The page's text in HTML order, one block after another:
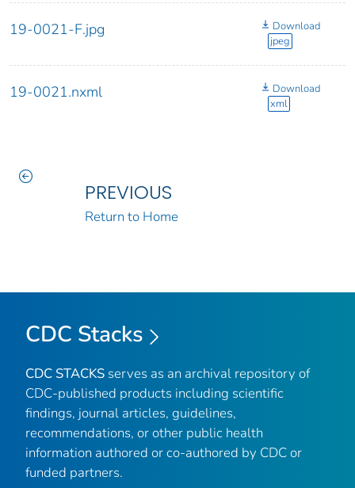
19-0021-F.jpg
Download
jpeg
19-0021.nxml
Download
xml
PREVIOUS
Return to Home
CDC Stacks
CDC STACKS serves as an archival repository of
CDC-published products including scientific
findings, journal articles, guidelines,
recommendations, or other public health
information authored or co-authored by CDC or
funded partners.